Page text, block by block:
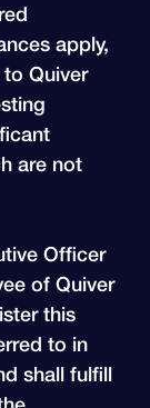
apply,
Quiver
are not
Officer
of Quiver
this
to in
shall fulfill